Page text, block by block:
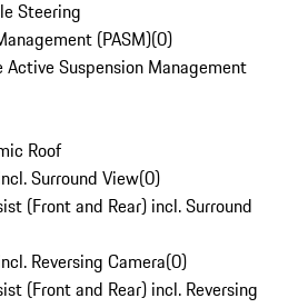
Steering
(PASM)(0)
Suspension Management
Roof
Surround View(0)
(Front and Rear) incl. Surround
Reversing Camera(0)
(Front and Rear) incl. Reversing